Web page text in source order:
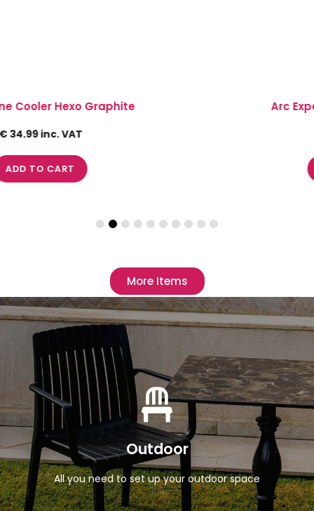
Arc Expert Bowl with Lip 4.20Lt
More Items
Outdoor
All you need to set up your outdoor space
View Products